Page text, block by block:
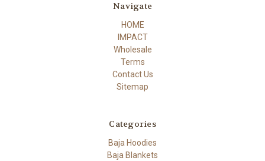
Navigate
HOME
IMPACT
Wholesale
Terms
Contact Us
Sitemap
Categories
Baja Hoodies
Baja Blankets